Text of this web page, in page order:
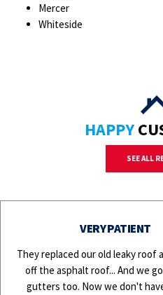
Mercer
Whiteside
HAPPY
SEE ALL
VERY PATIENT
They replaced our old leaky roof
off the asphalt roof... And we
gutters too. Now we don't